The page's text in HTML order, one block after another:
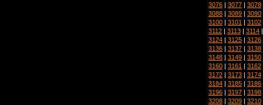
3076 | 3077 | 3078
3088 | 3089 | 3090
3100 | 3101 | 3102
3112 | 3113 | 3114
3124 | 3125 | 3126
3136 | 3137 | 3138
3148 | 3149 | 3150
3160 | 3161 | 3162
3172 | 3173 | 3174
3184 | 3185 | 3186
3196 | 3197 | 3198
3208 | 3209 | 3210